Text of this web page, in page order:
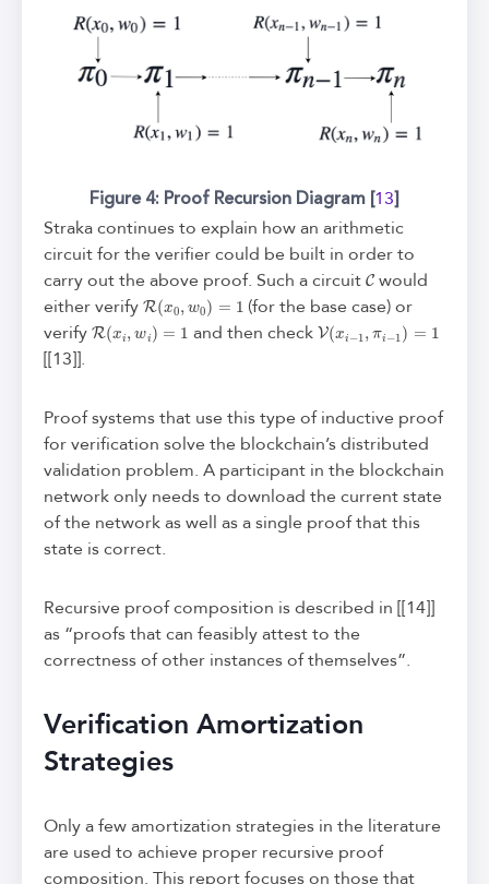
Figure 4: Proof Recursion Diagram [13]
Straka continues to explain how an arithmetic
circuit for the verifier could be built in order to
carry out the above proof. Such a circuit Cwould
either verifyR(x0 ,w 0)=1 (for the base case) or
verify R(xi,w i)=1 and then checkV(xi −1,πi −1
[[13]].
Proof systems that use this type of inductive proof
for verification solve the blockchain’s distributed
validation problem. A participant in the blockchain
network only needs to download the current state
of the network as well as a single proof that this
state is correct.
Recursive proof composition is described in [[14]]
as “proofs that can feasibly attest to the
correctness of other instances of themselves”.
Verification Amortization
Strategies
Only a few amortization strategies in the literature
are used to achieve proper recursive proof
composition. This report focuses on those that